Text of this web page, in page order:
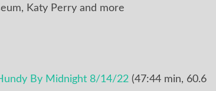
Katy Perry and more
By Midnight 8/14/22 (47:44 min, 60.6